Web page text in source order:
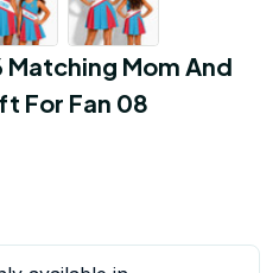
Mom And
For Fan 08